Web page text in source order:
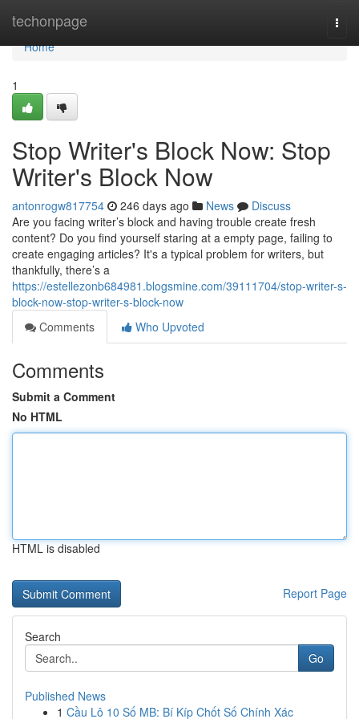
techonpage
Home
Home
1
Stop Writer's Block Now: Stop
Writer's Block Now
antonrogw817754 246 days ago News
Discuss
Are you facing writer’s block and having trouble create fresh
content? Do you find yourself staring at a empty page, failing to
create engaging articles? It's a typical problem for writers, but
thankfully, there’s a
https://estellezonb684981.blogsmine.com/39111704/stop-writer-s-
block-now-stop-writer-s-block-now
Comments
Who Upvoted
Comments
Submit a Comment
No HTML
HTML is disabled
Report Page
Search
Go
Published News
1 Cầu Lô 10 Số MB: Bí Kíp Chốt Số Chính Xác